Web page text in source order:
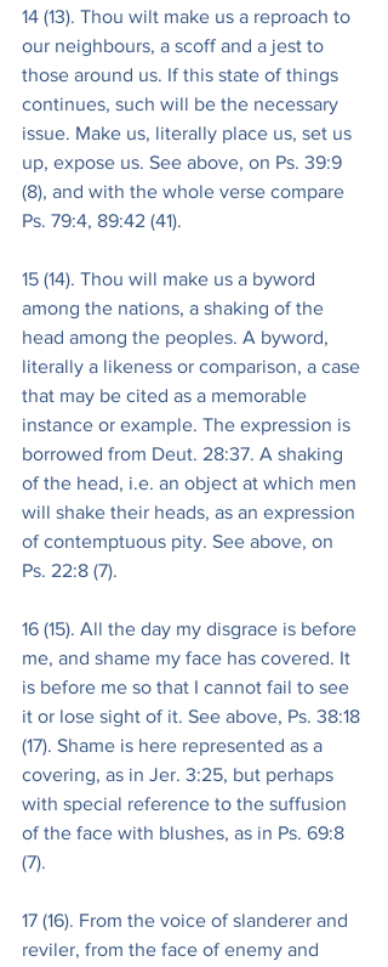
14 (13). Thou wilt make us a reproach to
our neighbours, a scoff and a jest to
those around us. If this state of things
continues, such will be the necessary
issue. Make us, literally place us, set us
up, expose us. See above, on Ps. 39:9
(8), and with the whole verse compare
Ps. 79:4, 89:42 (41).
15 (14). Thou will make us a byword
among the nations, a shaking of the
head among the peoples. A byword,
literally a likeness or comparison, a case
that may be cited as a memorable
instance or example. The expression is
borrowed from Deut. 28:37. A shaking
of the head, i.e. an object at which men
will shake their heads, as an expression
of contemptuous pity. See above, on
Ps. 22:8 (7).
16 (15). All the day my disgrace is before
me, and shame my face has covered. It
is before me so that I cannot fail to see
it or lose sight of it. See above, Ps. 38:18
(17). Shame is here represented as a
covering, as in Jer. 3:25, but perhaps
with special reference to the suffusion
of the face with blushes, as in Ps. 69:8
(7).
17 (16). From the voice of slanderer and
reviler, from the face of enemy and